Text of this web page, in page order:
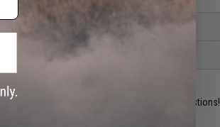
experts are standing by to answer your questions!